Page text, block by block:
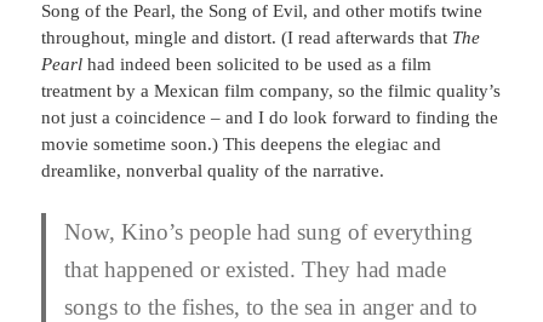
Song of the Pearl, the Song of Evil, and other motifs twine
throughout, mingle and distort. (I read afterwards that The
Pearl had indeed been solicited to be used as a film
treatment by a Mexican film company, so the filmic quality’s
not just a coincidence – and I do look forward to finding the
movie sometime soon.) This deepens the elegiac and
dreamlike, nonverbal quality of the narrative.
Now, Kino’s people had sung of everything
that happened or existed. They had made
songs to the fishes, to the sea in anger and to